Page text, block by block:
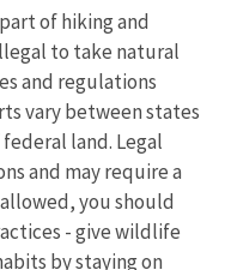
of hiking and
to take natural
and regulations
vary between states
land. Legal
and may require a
you should
- give wildlife
by staying on